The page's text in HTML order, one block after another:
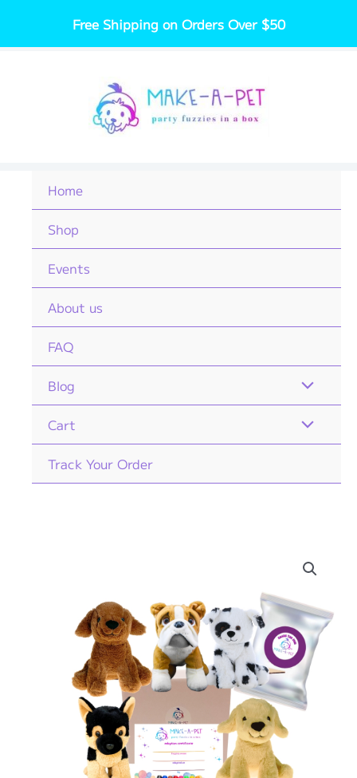
content
Free Shipping on Orders Over $50
Home
Shop
Events
About us
FAQ
Blog
Cart
Track Your Order